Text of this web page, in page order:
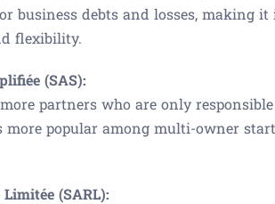
business debts and losses, making
flexibility.
(SAS):
partners who are only
more popular among multi-owner
(SARL):